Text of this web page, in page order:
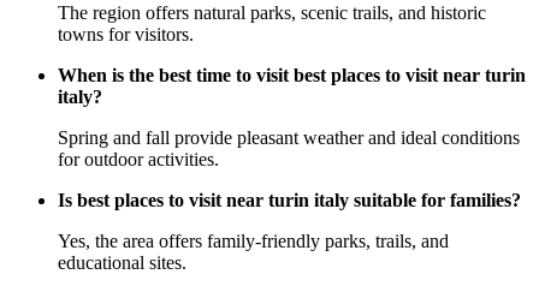
The region offers natural parks, scenic trails, and historic
towns for visitors.
When is the best time to visit best places to visit near turin
italy?
Spring and fall provide pleasant weather and ideal conditions
for outdoor activities.
Is best places to visit near turin italy suitable for families?
Yes, the area offers family-friendly parks, trails, and
educational sites.